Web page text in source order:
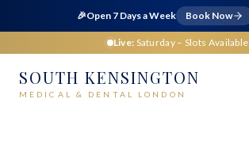
🎉Open 7 Days a Week Book Now
Live: Saturday– Slots Available
SOUTH KENSINGTON
MEDICAL & DENTAL LONDON